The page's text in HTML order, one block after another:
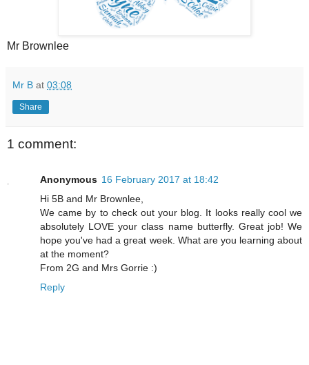
Mr Brownlee
Mr B at 03:08
Share
1 comment:
Anonymous 16 February 2017 at 18:42
Hi 5B and Mr Brownlee,
We came by to check out your blog. It looks really cool we
absolutely LOVE your class name butterfly. Great job! We
hope you've had a great week. What are you learning about
at the moment?
From 2G and Mrs Gorrie :)
Reply